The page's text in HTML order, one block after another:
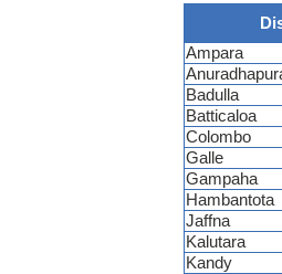
Ampara
Badulla
Batticaloa
Colombo
Galle
Gampaha
Hambantota
Jaffna
Kalutara
Kandy